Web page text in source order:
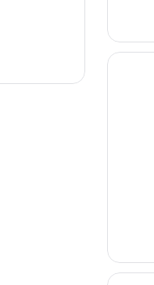
Opens
Hyatt
Opens